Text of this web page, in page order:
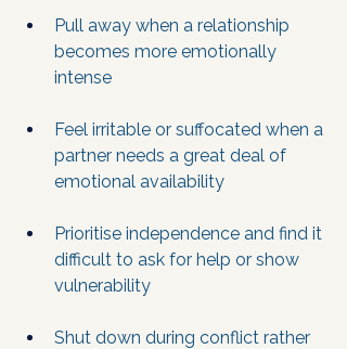
Pull away when a relationship
becomes more emotionally
intense
Feel irritable or suffocated when a
partner needs a great deal of
emotional availability
Prioritise independence and find it
difficult to ask for help or show
vulnerability
Shut down during conflict rather